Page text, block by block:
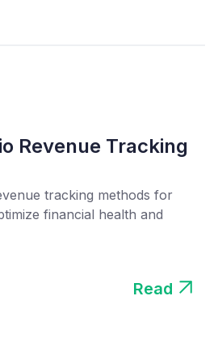
Revenue Tracking
tracking methods for
financial health and
Read